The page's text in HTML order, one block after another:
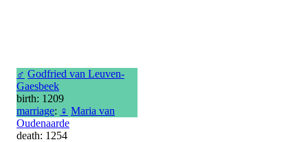
♂ Godfried van Leuven-
Gaesbeek
birth: 1209
marriage: ♀ Maria van
Oudenaarde
death: 1254